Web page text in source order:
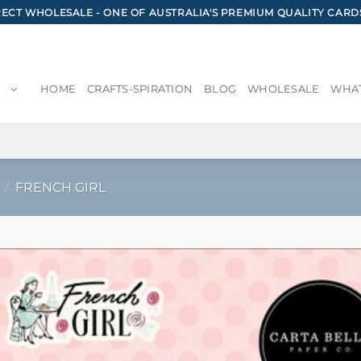
WHOLESALE - ONE OF AUSTRALIA'S PREMIUM QUALITY
HOME CRAFTS-SPIRATION BLOG WHOLESALE
/ FRENCH GIRL